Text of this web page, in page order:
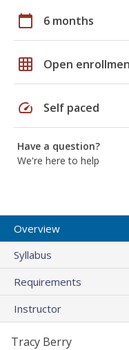
calendar_today 6 months
grid_on Open
speed Self paced
Have a question?
We're here to help
Overview
Syllabus
Requirements
Instructor
Tracy Berry